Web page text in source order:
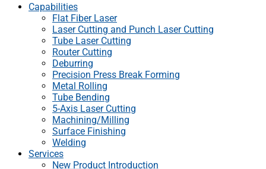
Capabilities
Flat Fiber Laser
Laser Cutting and Punch Laser Cutting
Tube Laser Cutting
Router Cutting
Deburring
Precision Press Break Forming
Metal Rolling
Tube Bending
5-Axis Laser Cutting
Machining/Milling
Surface Finishing
Welding
Services
New Product Introduction